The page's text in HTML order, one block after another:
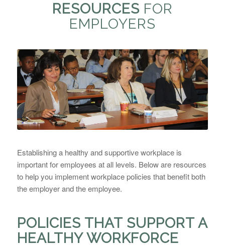
RESOURCES FOR
EMPLOYERS
Establishing a healthy and supportive workplace is
important for employees at all levels. Below are resources
to help you implement workplace policies that benefit both
the employer and the employee.
POLICIES THAT SUPPORT A
HEALTHY WORKFORCE